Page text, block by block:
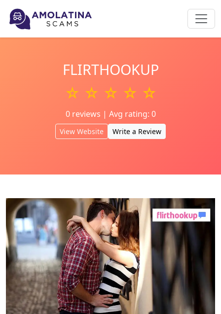
FLIRTHOOKUP
☆ ☆ ☆ ☆ ☆
0 reviews | Avg rating: 0
View Website Write a Review